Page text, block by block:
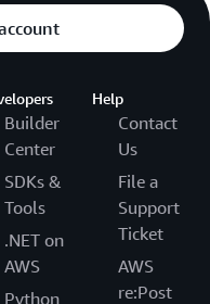
Builder
Center
SDKs &
Tools
.NET on
AWS
Python
Help
Contact
Us
File a
Support
Ticket
AWS
re:Post